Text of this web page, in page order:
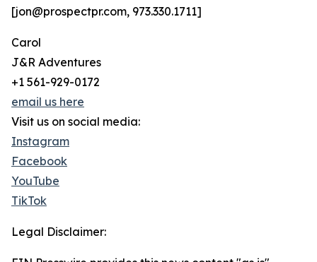
[jon@prospectpr.com, 973.330.1711]
Carol
J&R Adventures
+1 561-929-0172
email us here
Visit us on social media:
Instagram
Facebook
YouTube
TikTok
Legal Disclaimer: